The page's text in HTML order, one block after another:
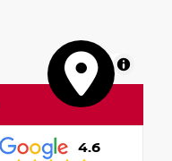
MapLibre
4.6